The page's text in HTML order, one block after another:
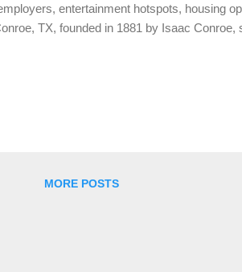
entertainment hotspots, housing
TX, founded in 1881 by Isaac Conroe,
As of 2024, Conroe boasts a
is known for its diversity, with a
MORE POSTS